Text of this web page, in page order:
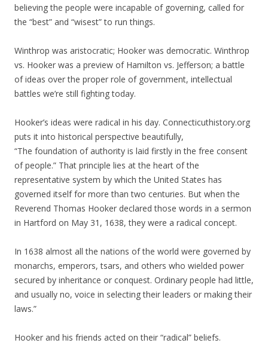
believing the people were incapable of governing, called for
the “best” and “wisest” to run things.
Winthrop was aristocratic; Hooker was democratic. Winthrop
vs. Hooker was a preview of Hamilton vs. Jefferson; a battle
of ideas over the proper role of government, intellectual
battles we’re still fighting today.
Hooker’s ideas were radical in his day. Connecticuthistory.org
puts it into historical perspective beautifully,
“The foundation of authority is laid firstly in the free consent
of people.” That principle lies at the heart of the
representative system by which the United States has
governed itself for more than two centuries. But when the
Reverend Thomas Hooker declared those words in a sermon
in Hartford on May 31, 1638, they were a radical concept.
In 1638 almost all the nations of the world were governed by
monarchs, emperors, tsars, and others who wielded power
secured by inheritance or conquest. Ordinary people had little,
and usually no, voice in selecting their leaders or making their
laws.”
Hooker and his friends acted on their “radical” beliefs.